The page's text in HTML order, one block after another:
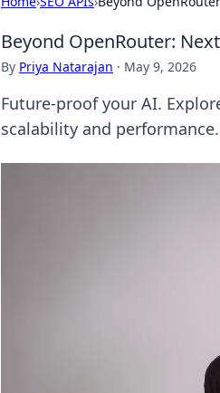
Beyond OpenRouter:
By Priya Natarajan · May 9, 2026
Future-proof your AI.
scalability and